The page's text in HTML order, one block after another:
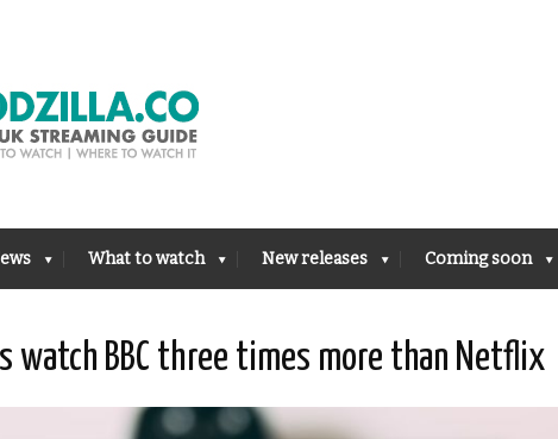
What to watch New releases Coming soon
watch BBC three times more than Netflix